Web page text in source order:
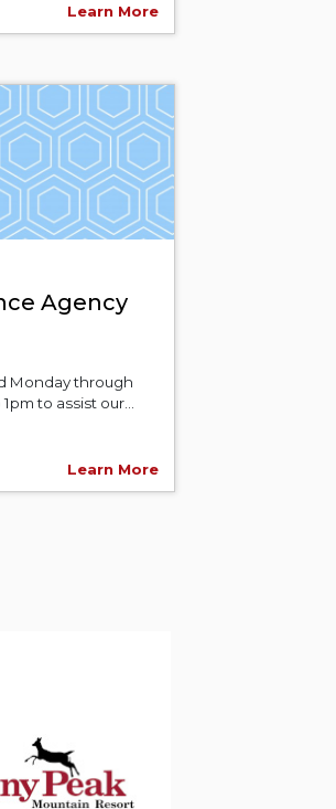
Learn More
Agency
Monday through
to assist our...
Learn More